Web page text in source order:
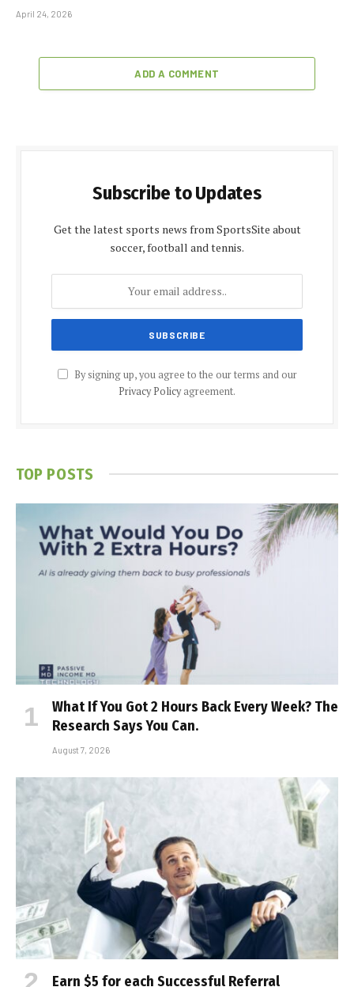
April 24, 2026
ADD A COMMENT
Subscribe to Updates
Get the latest sports news from SportsSite about
soccer, football and tennis.
By signing up, you agree to the our terms and our
Privacy Policyagreement.
TOP POSTS
What If You Got 2 Hours Back Every Week? The
Research Says You Can.
August 7, 2026
Earn $5 for each Successful Referral